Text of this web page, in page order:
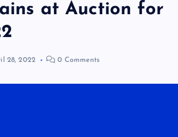
at Auction for
28, 2022 0 Comments